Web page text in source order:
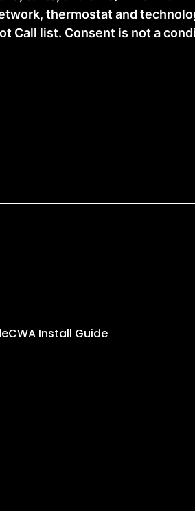
thermostat and
Call list. Consent is not a
CWA Install Guide